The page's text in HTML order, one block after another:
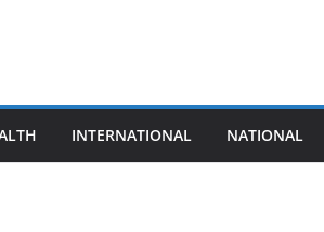
INTERNATIONAL NATIONAL